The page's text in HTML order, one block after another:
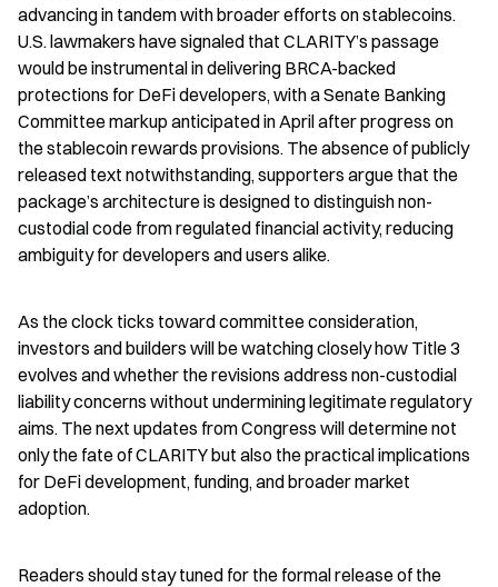
advancing in tandem with broader efforts on stablecoins.
U.S. lawmakers have signaled that CLARITY’s passage
would be instrumental in delivering BRCA-backed
protections for DeFi developers, with a Senate Banking
Committee markup anticipated in April after progress on
the stablecoin rewards provisions. The absence of publicly
released text notwithstanding, supporters argue that the
package’s architecture is designed to distinguish non-
custodial code from regulated financial activity, reducing
ambiguity for developers and users alike.
As the clock ticks toward committee consideration,
investors and builders will be watching closely how Title 3
evolves and whether the revisions address non-custodial
liability concerns without undermining legitimate regulatory
aims. The next updates from Congress will determine not
only the fate of CLARITY but also the practical implications
for DeFi development, funding, and broader market
adoption.
Readers should stay tuned for the formal release of the